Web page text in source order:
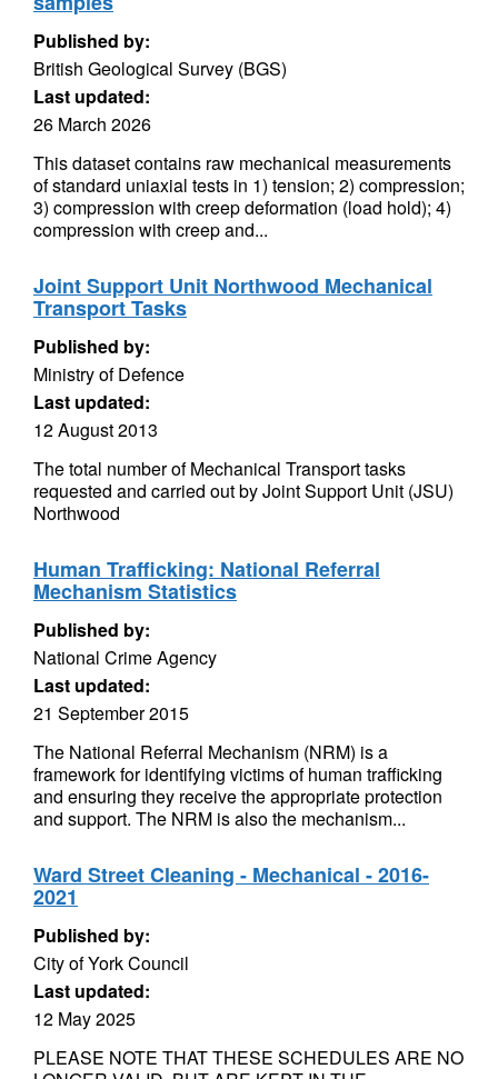
Published by:
British Geological Survey (BGS)
Last updated:
26 March 2026
This dataset contains raw mechanical measurements
of standard uniaxial tests in 1) tension; 2) compression;
3) compression with creep deformation (load hold); 4)
compression with creep and...
Joint Support Unit Northwood Mechanical
Transport Tasks
Published by:
Ministry of Defence
Last updated:
12 August 2013
The total number of Mechanical Transport tasks
requested and carried out by Joint Support Unit (JSU)
Northwood
Human Trafficking: National Referral
Mechanism Statistics
Published by:
National Crime Agency
Last updated:
21 September 2015
The National Referral Mechanism (NRM) is a
framework for identifying victims of human trafficking
and ensuring they receive the appropriate protection
and support. The NRM is also the mechanism...
Ward Street Cleaning - Mechanical - 2016-
2021
Published by:
City of York Council
Last updated:
12 May 2025
PLEASE NOTE THAT THESE SCHEDULES ARE NO